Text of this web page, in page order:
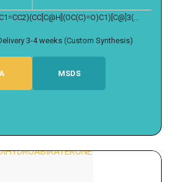
3-4 weeks (Custom Synthesis)
MSDS